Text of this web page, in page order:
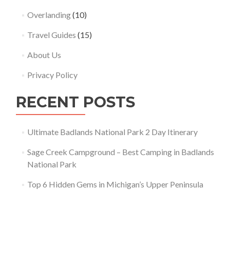
Overlanding(10)
Travel Guides (15)
About Us
Privacy Policy
RECENT POSTS
Ultimate Badlands National Park 2 Day Itinerary
Sage Creek Campground – Best Camping in Badlands
National Park
Top 6 Hidden Gems in Michigan’s Upper Peninsula